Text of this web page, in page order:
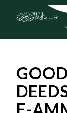
E-